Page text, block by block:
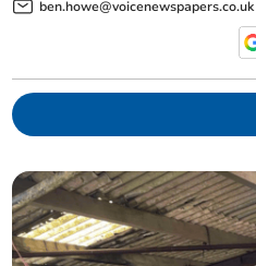
ben.howe@voicenewspapers.co.uk